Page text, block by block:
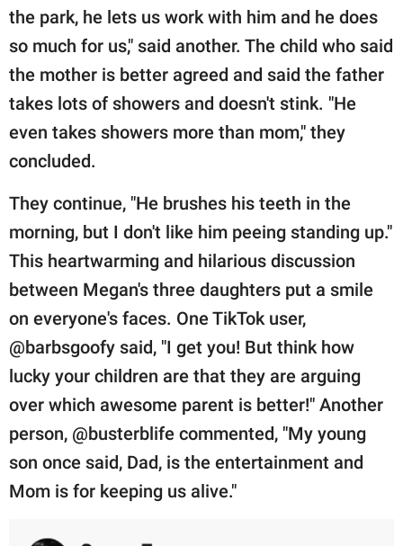
the park, he lets us work with him and he does
so much for us," said another. The child who said
the mother is better agreed and said the father
takes lots of showers and doesn't stink. "He
even takes showers more than mom," they
concluded.
They continue, "He brushes his teeth in the
morning, but I don't like him peeing standing up."
This heartwarming and hilarious discussion
between Megan's three daughters put a smile
on everyone's faces. One TikTok user,
@barbsgoofy said, "I get you! But think how
lucky your children are that they are arguing
over which awesome parent is better!" Another
person, @busterblife commented, "My young
son once said, Dad, is the entertainment and
Mom is for keeping us alive."